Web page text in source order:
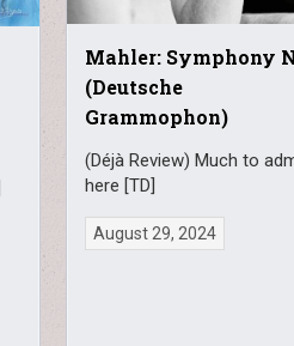
Mahler: Symphony
(Deutsche
Grammophon)
(Déjà Review) Much to
here [TD]
August 29, 2024